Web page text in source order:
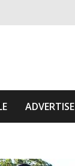
ADVERTISE